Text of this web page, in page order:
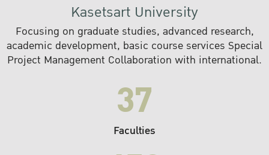
Kasetsart University
Focusing on graduate studies, advanced research,
academic development, basic course services Special
Project Management Collaboration with international.
37
Faculties